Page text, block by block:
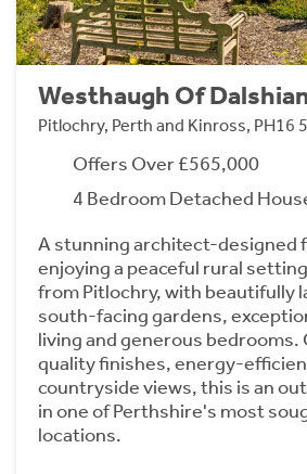
Westhaugh Of
Pitlochry, Perth and Kinross, PH16
Offers Over £565,000
4 Bedroom Detached
A stunning architect-designed
enjoying a peaceful rural
from Pitlochry, with beautifully
south-facing gardens,
living and generous bedrooms.
quality finishes, energy-
countryside views, this is an
in one of Perthshire's most
locations.